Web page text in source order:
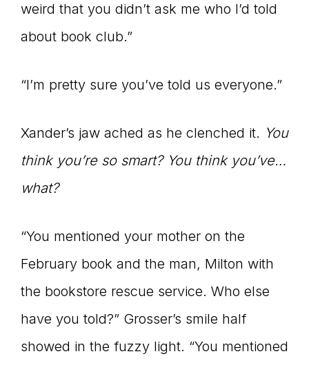
weird that you didn’t ask me who I’d told
about book club.”
“I’m pretty sure you’ve told us everyone.”
Xander’s jaw ached as he clenched it. You
think you’re so smart? You think you’ve…
what?
“You mentioned your mother on the
February book and the man, Milton with
the bookstore rescue service. Who else
have you told?” Grosser’s smile half
showed in the fuzzy light. “You mentioned